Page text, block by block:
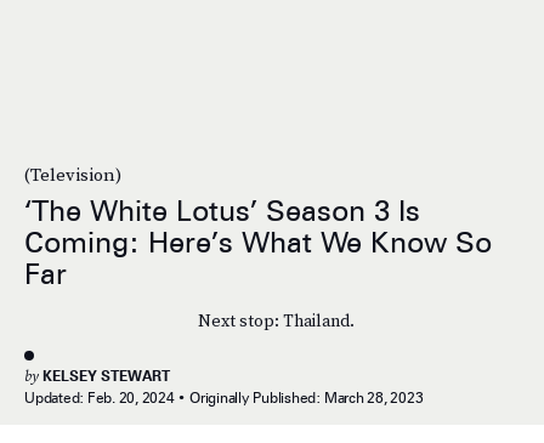
(Television)
‘The White Lotus’ Season 3 Is
Coming: Here’s What We Know So
Far
Next stop: Thailand.
by KELSEY STEWART
Updated: Feb. 20, 2024 Originally Published: March 28, 2023